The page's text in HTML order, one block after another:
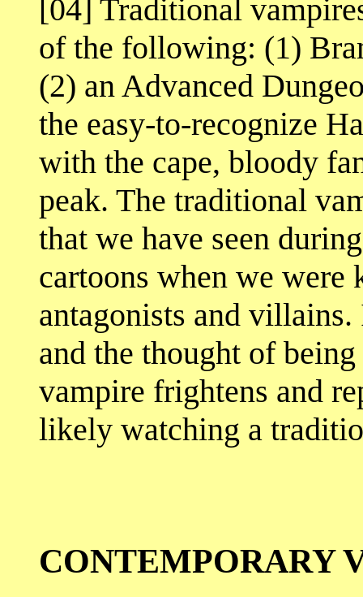
[04] Traditional
of the following: (1)
(2) an Advanced
the easy-to-recognize
with the cape, bloody
peak. The traditional
that we have seen
cartoons when we were
antagonists and
and the thought of
vampire frightens and
likely watching a
CONTEMPORARY